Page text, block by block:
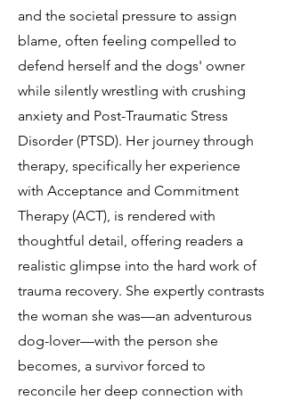
and the societal pressure to assign
blame, often feeling compelled to
defend herself and the dogs' owner
while silently wrestling with crushing
anxiety and Post-Traumatic Stress
Disorder (PTSD). Her journey through
therapy, specifically her experience
with Acceptance and Commitment
Therapy (ACT), is rendered with
thoughtful detail, offering readers a
realistic glimpse into the hard work of
trauma recovery. She expertly contrasts
the woman she was—an adventurous
dog-lover—with the person she
becomes, a survivor forced to
reconcile her deep connection with